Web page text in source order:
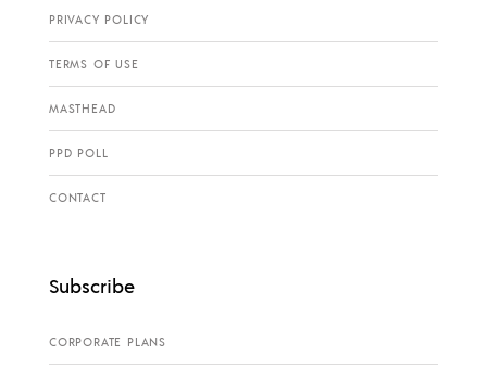
PRIVACY POLICY
TERMS OF USE
MASTHEAD
PPD POLL
CONTACT
Subscribe
CORPORATE PLANS